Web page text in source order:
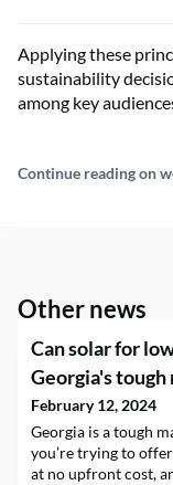
Applying these
sustainability
among key
Continue reading on
Other news
Can solar for
Georgia's tough
February 12, 2024
Georgia is a tough
you’re trying to
at no upfront cost,